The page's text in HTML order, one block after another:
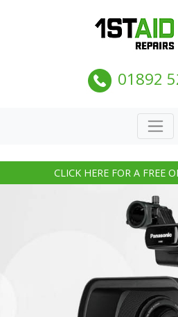
01892
CLICK HERE FOR A FREE